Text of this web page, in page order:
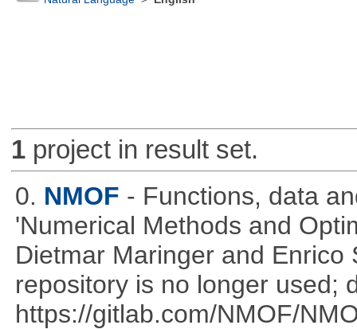
1project in result set.
0. NMOF - Functions, data
'Numerical Methods and
Dietmar Maringer and
repository is no longer used;
https://gitlab.com/NMOF/